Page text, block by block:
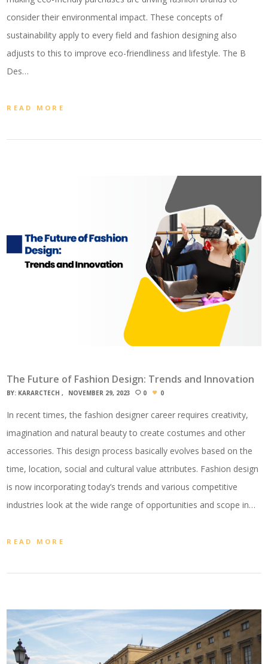
consider their environmental impact. These concepts of
sustainability apply to every field and fashion designing also
adjusts to this to improve eco-friendliness and lifestyle. The B
Des…
READ MORE
The Future of Fashion Design: Trends and Innovation
BY: KARARCTECH NOVEMBER 29, 2023 0 0
In recent times, the fashion designer career requires creativity,
imagination and natural beauty to create costumes and other
accessories. This design process basically evolves based on the
time, location, social and cultural value attributes. Fashion design
is now incorporating today’s trends and various competitive
industries look at the wide range of opportunities and scope in…
READ MORE